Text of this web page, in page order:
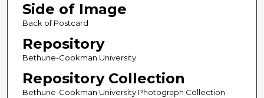
Side of Image
Back of Postcard
Repository
Bethune-Cookman University
Repository Collection
Bethune-Cookman University Photograph Collection